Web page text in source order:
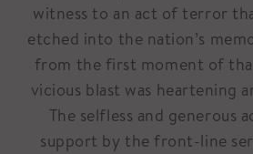
witness to an act of terror
etched into the nation’s
from the first moment of
vicious blast was heartening
The selfless and generous
support by the front-line